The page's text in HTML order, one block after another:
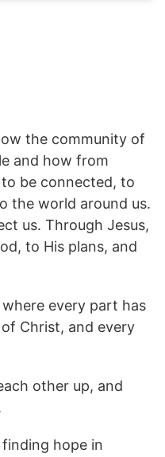
the community of
and how from
be connected, to
the world around us.
us. Through Jesus,
to His plans, and
where every part has
of Christ, and every
other up, and
hope in